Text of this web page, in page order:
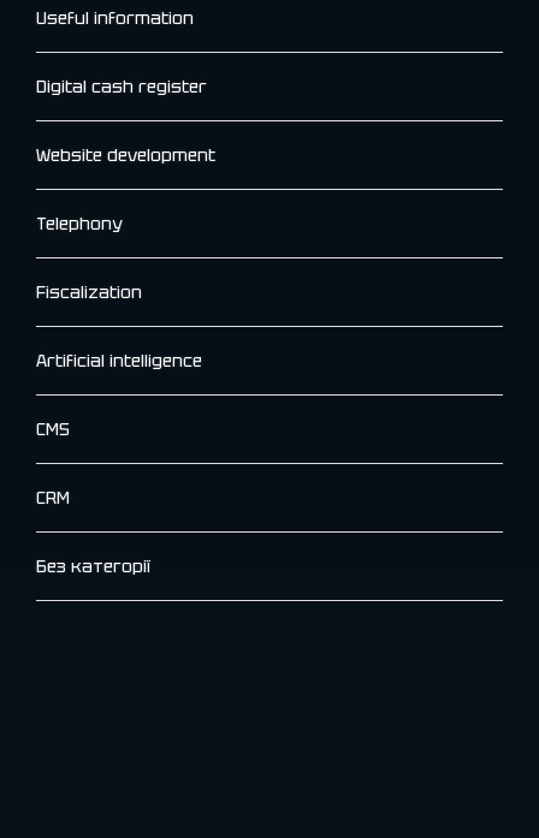
Useful information
Digital cash register
Website development
Telephony
Fiscalization
Artificial intelligence
CMS
CRM
Без категорії